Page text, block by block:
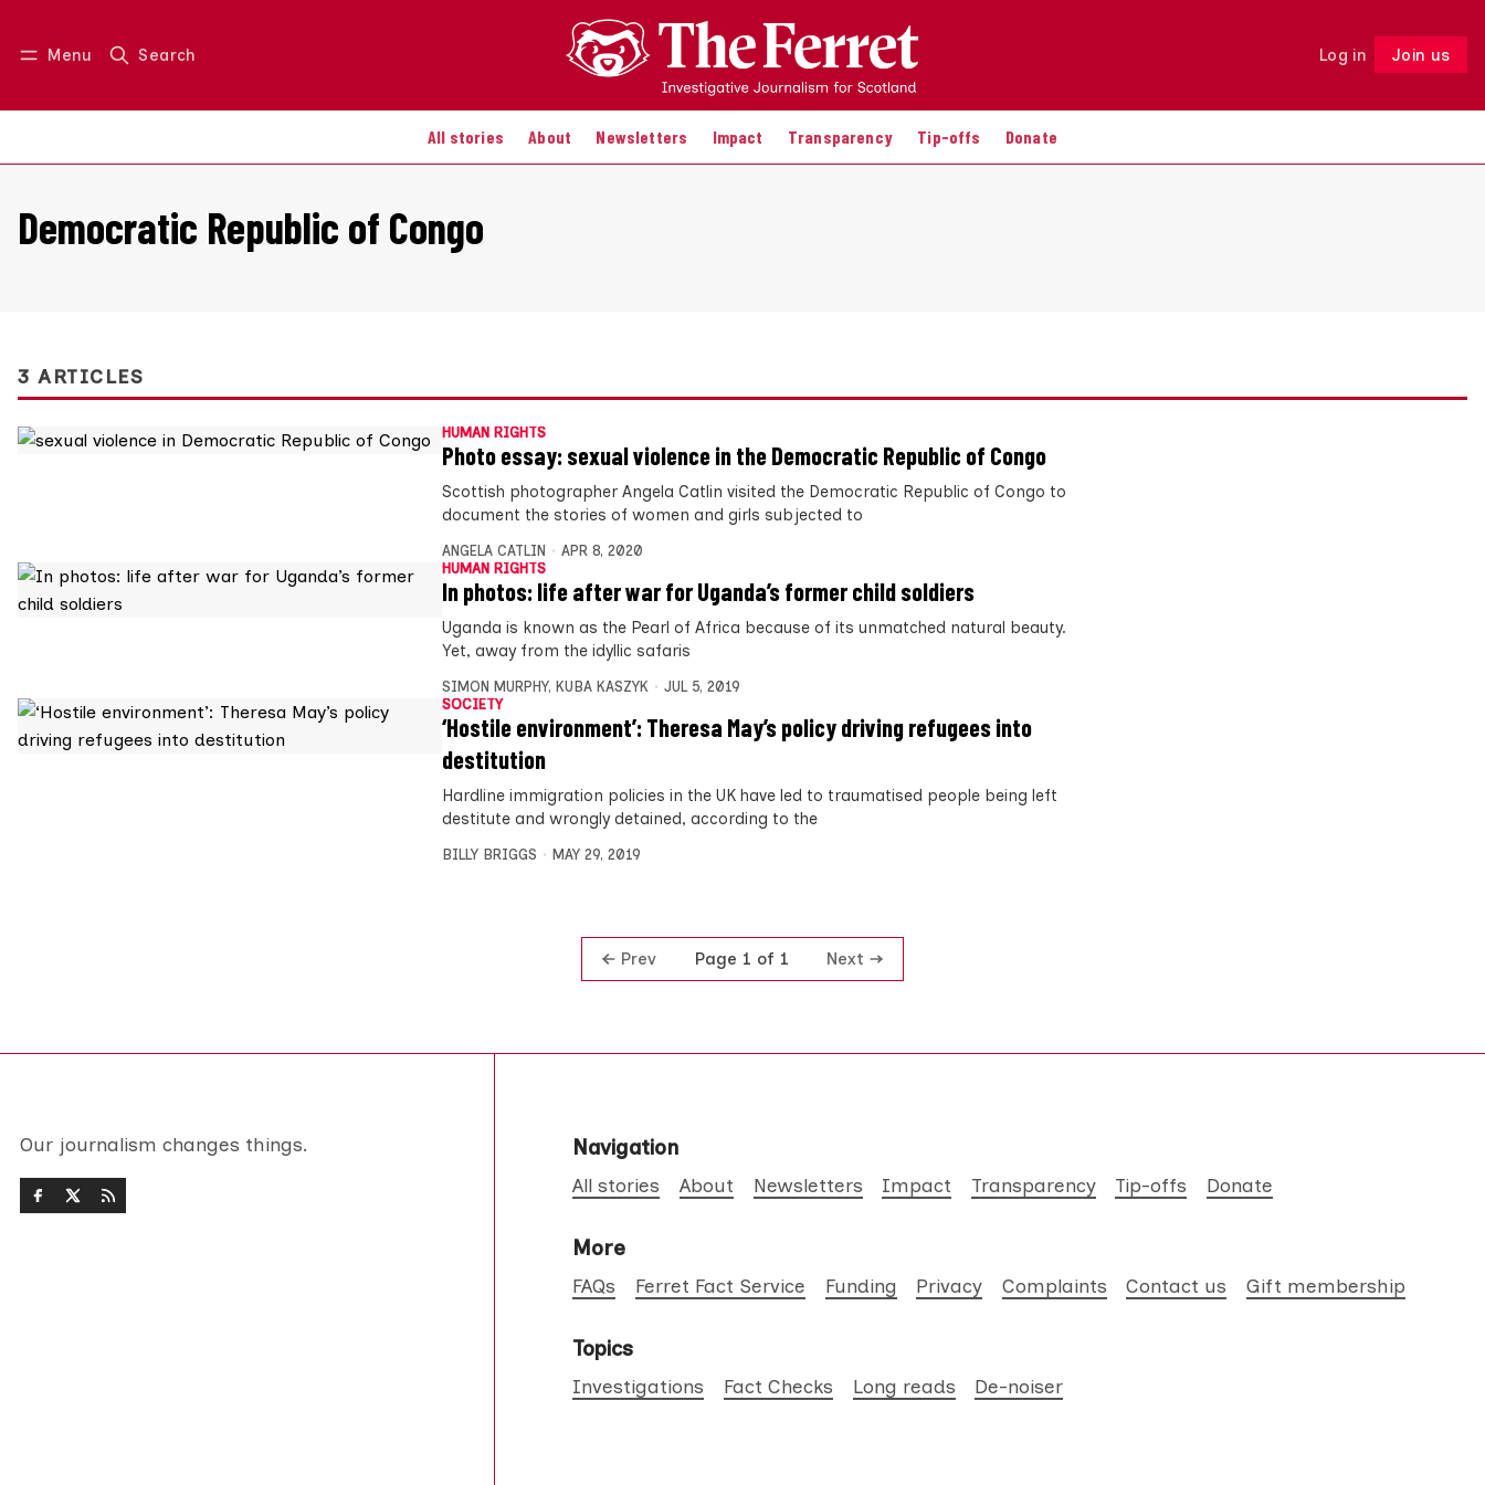
Menu Search Log in Join us
All stories About Newsletters Impact Transparency Tip-offs Donate
Log in Join us Follow
Democratic Republic of Congo
3 ARTICLES
HUMAN RIGHTS
Photo essay: sexual violence in the Democratic Republic of Congo
Scottish photographer Angela Catlin visited the Democratic Republic of Congo to
document the stories of women and girls subjected to
ANGELA CATLIN
APR 8, 2020
HUMAN RIGHTS
In photos: life after war for Uganda’s former child soldiers
Uganda is known as the Pearl of Africa because of its unmatched natural beauty.
Yet, away from the idyllic safaris
SIMON MURPHY, KUBA KASZYK
JUL 5, 2019
SOCIETY
‘Hostile environment’: Theresa May’s policy driving refugees into
destitution
Hardline immigration policies in the UK have led to traumatised people being left
destitute and wrongly detained, according to the
BILLY BRIGGS MAY 29, 2019
Prev Page 1 of 1 Next
Our journalism changes things. Navigation
All stories About Newsletters Impact Transparency Tip-offs Donate
More
FAQs Ferret Fact Service Funding Privacy Complaints Contact us Gift membership
Topics
Investigations Fact Checks Long reads De-noiser